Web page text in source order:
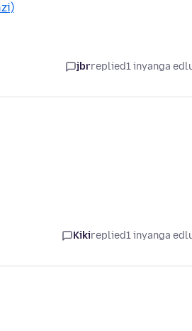
jbrreplied1 inyanga
Kikireplied1 inyanga